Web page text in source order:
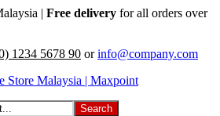
| Free delivery for all orders over
1234 5678 90 or info@company.com